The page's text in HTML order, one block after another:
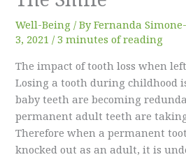
Well-Being / ByFernanda
3, 2021 /3 minutes of reading
The impact of tooth loss when
Losing a tooth during childhood
baby teeth are becoming
permanent adult teeth are
Therefore when a permanent
knocked out as an adult, it is